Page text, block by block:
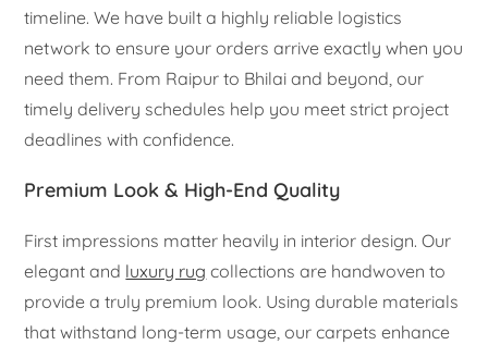
timeline. We have built a highly reliable logistics
network to ensure your orders arrive exactly when you
need them. From Raipur to Bhilai and beyond, our
timely delivery schedules help you meet strict project
deadlines with confidence.
Premium Look & High-End Quality
First impressions matter heavily in interior design. Our
elegant and luxury rug collections are handwoven to
provide a truly premium look. Using durable materials
that withstand long-term usage, our carpets enhance